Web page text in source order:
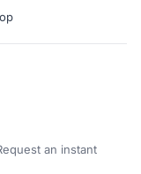
an instant